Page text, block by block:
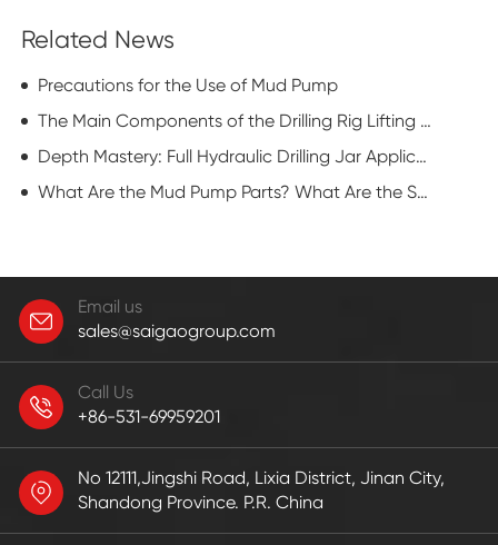
Related News
Precautions for the Use of Mud Pump
The Main Components of the Drilling Rig Lifting System
Depth Mastery: Full Hydraulic Drilling Jar Applications in Deepwater Drilling
What Are the Mud Pump Parts? What Are the Specific Characteristics?
Email us
sales@saigaogroup.com
Call Us
+86-531-69959201
No 12111,Jingshi Road, Lixia District, Jinan City,
Shandong Province. P.R. China